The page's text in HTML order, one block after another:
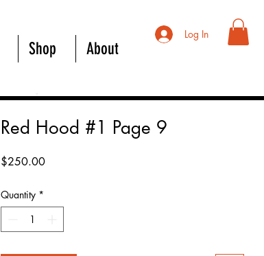
Log In
Red Hood #1 Page 9
$250.00Price
Quantity *
Shop About